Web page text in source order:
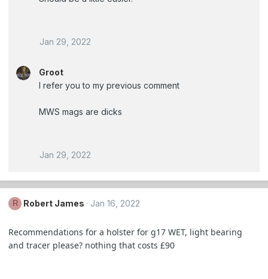
Jan 29, 2022
Groot
I refer you to my previous comment
MWS mags are dicks
Jan 29, 2022
R Robert James Jan 16, 2022
Recommendations for a holster for g17 WET, light bearing
and tracer please? nothing that costs £90